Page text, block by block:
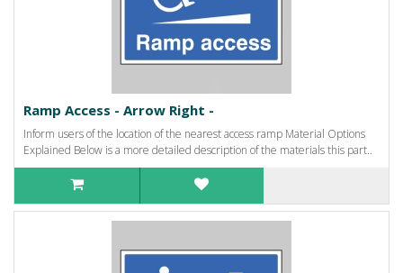
Ramp Access - Arrow Right -
Inform users of the location of the nearest access ramp Material Options
Explained Below is a more detailed description of the materials this part..